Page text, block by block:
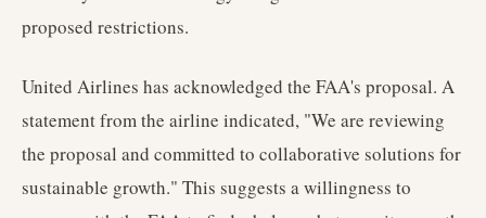
proposed restrictions.
United Airlines has acknowledged the FAA's proposal. A
statement from the airline indicated, "We are reviewing
the proposal and committed to collaborative solutions for
sustainable growth." This suggests a willingness to